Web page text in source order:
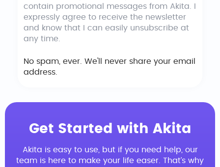
contain promotional messages from Akita. I
expressly agree to receive the newsletter
and know that I can easily unsubscribe at
any time.
No spam, ever. We'll never share your email
address.
Get Started with Akita
Akita is easy to use, but if you need help, our
team is here to make your life easer. That’s why